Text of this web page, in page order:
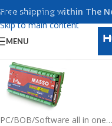
Skip to navigation
Skip to main content
Free shipping within The
MENU
PC/BOB/Software all in